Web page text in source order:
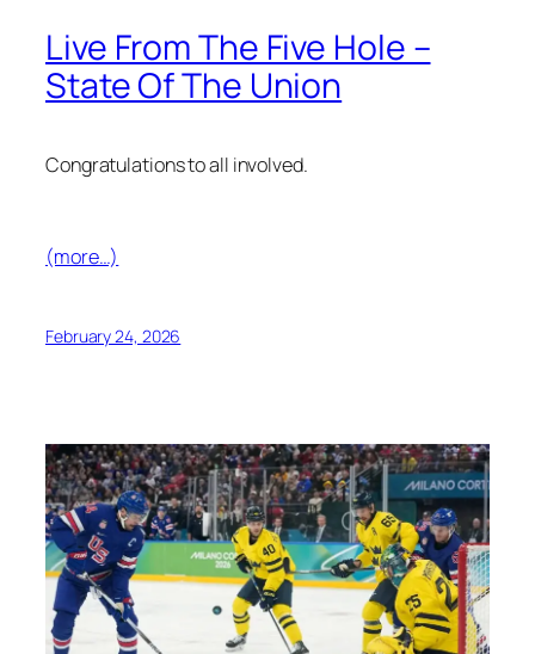
Live From The Five Hole –
State Of The Union
Congratulations to all involved.
(more…)
February 24, 2026